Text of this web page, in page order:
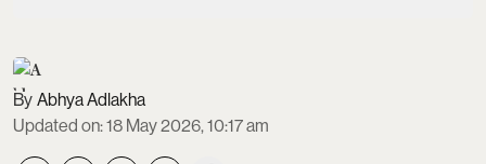
Abhya Adlakha
Updated on:18 May 2026, 10:17 am